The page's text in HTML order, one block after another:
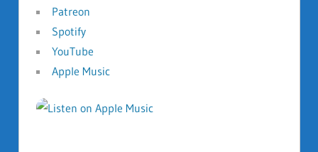
Patreon
Spotify
YouTube
Apple Music